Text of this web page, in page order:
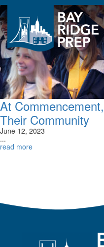
At
Their Community
June 12, 2023
...
read more